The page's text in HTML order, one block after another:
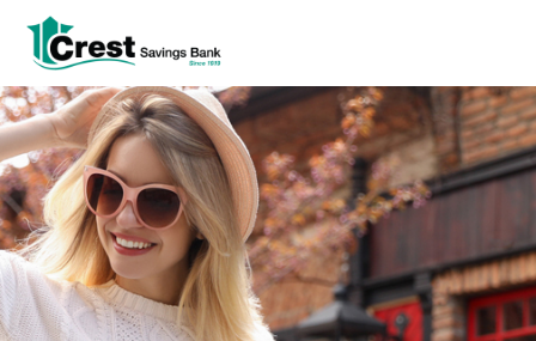
tpw title
tpw content